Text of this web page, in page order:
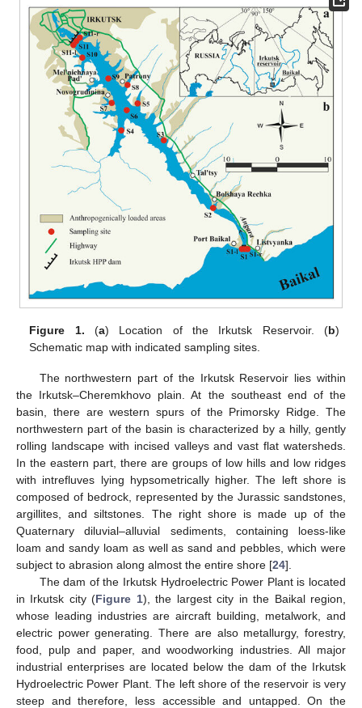
Figure 1. (a) Location of the Irkutsk Reservoir. (b)
Schematic map with indicated sampling sites.
The northwestern part of the Irkutsk Reservoir lies within
the Irkutsk–Cheremkhovo plain. At the southeast end of the
basin, there are western spurs of the Primorsky Ridge. The
northwestern part of the basin is characterized by a hilly, gently
rolling landscape with incised valleys and vast flat watersheds.
In the eastern part, there are groups of low hills and low ridges
with intrefluves lying hypsometrically higher. The left shore is
composed of bedrock, represented by the Jurassic sandstones,
argillites, and siltstones. The right shore is made up of the
Quaternary diluvial–alluvial sediments, containing loess-like
loam and sandy loam as well as sand and pebbles, which were
subject to abrasion along almost the entire shore [24].
The dam of the Irkutsk Hydroelectric Power Plant is located
in Irkutsk city (Figure 1), the largest city in the Baikal region,
whose leading industries are aircraft building, metalwork, and
electric power generating. There are also metallurgy, forestry,
food, pulp and paper, and woodworking industries. All major
industrial enterprises are located below the dam of the Irkutsk
Hydroelectric Power Plant. The left shore of the reservoir is very
steep and therefore, less accessible and untapped. On the